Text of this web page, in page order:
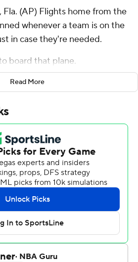
Fla. (AP) Flights home from the
whenever a team is on the
in case they're needed.
board that plane.
Nuggets pulled off another
remaining, they'll see the
Game 7 on Tuesday night for a
finals.
14 rebounds and seven
topped the Clippers 111-98 on
semifinal series at three
will try to become the first
rally from a pair of 3-1 deficits in
after doing so against Utah in the
Read More